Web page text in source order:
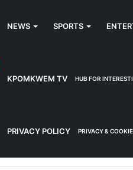
NEWS SPORTS
KPOMKWEM TV HUB FOR
PRIVACY POLICY PRIVACY &